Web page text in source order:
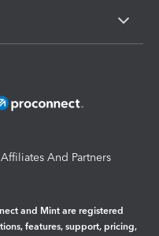
Affiliates And Partners
and Mint are registered
features, support, pricing,